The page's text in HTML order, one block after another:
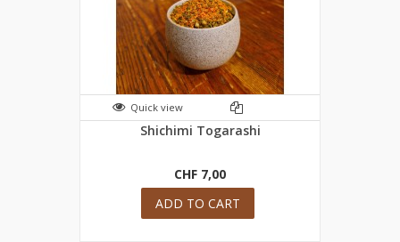
Quick view
Shichimi Togarashi
CHF 7,00
ADD TO CART